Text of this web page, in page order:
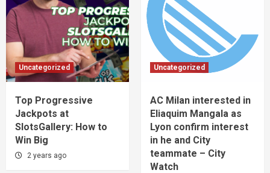
Uncategorized
Top Progressive
Jackpots at
SlotsGallery: How to
Win Big
2 years ago
Uncategorized
AC Milan interested in
Eliaquim Mangala as
Lyon confirm interest
in he and City
teammate – City
Watch